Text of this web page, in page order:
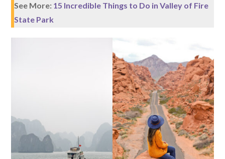
See More: 15 Incredible Things to Do in Valley of Fire
State Park